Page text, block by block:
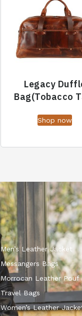
Legacy
Bag(Tobacco
Shop now
Men’s Leather Jacket
Messangers Bags
Morrocan Leather Pouf
Travel Bags
Women’s Leather